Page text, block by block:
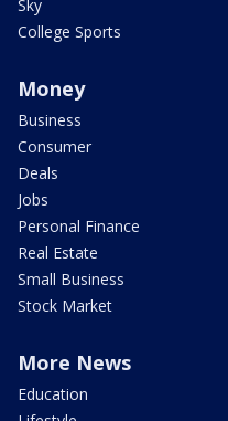
Sky
College Sports
Money
Business
Consumer
Deals
Jobs
Personal Finance
Real Estate
Small Business
Stock Market
More News
Education